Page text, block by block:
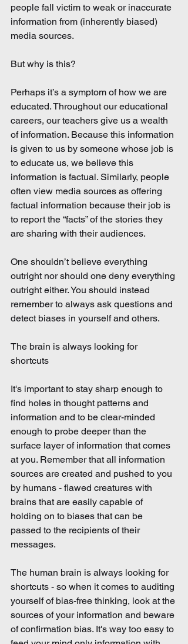
people fall victim to weak or inaccurate
information from (inherently biased)
media sources.
But why is this?
Perhaps it’s a symptom of how we are
educated. Throughout our educational
careers, our teachers give us a wealth
of information. Because this information
is given to us by someone whose job is
to educate us, we believe this
information is factual. Similarly, people
often view media sources as offering
factual information because their job is
to report the “facts” of the stories they
are sharing with their audiences.
One shouldn’t believe everything
outright nor should one deny everything
outright either. You should instead
remember to always ask questions and
detect biases in yourself and others.
The brain is always looking for
shortcuts
It's important to stay sharp enough to
find holes in thought patterns and
information and to be clear-minded
enough to probe deeper than the
surface layer of information that comes
at you. Remember that all information
sources are created and pushed to you
by humans - flawed creatures with
brains that are easily capable of
holding on to biases that can be
passed to the recipients of their
messages.
The human brain is always looking for
shortcuts - so when it comes to auditing
yourself of bias-free thinking, look at the
sources of your information and beware
of confirmation bias. It's way too easy to